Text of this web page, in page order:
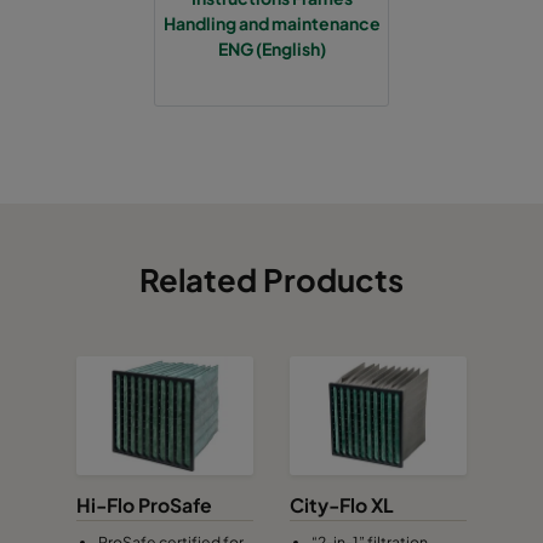
Handling and maintenance
ENG (English)
Related Products
Hi-Flo ProSafe City-Flo XL